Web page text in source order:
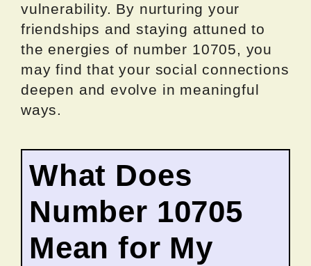
vulnerability. By nurturing your
friendships and staying attuned to
the energies of number 10705, you
may find that your social connections
deepen and evolve in meaningful
ways.
What Does
Number 10705
Mean for My